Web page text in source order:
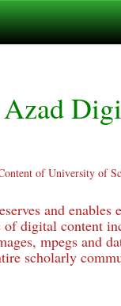
of University of
and enables
of digital content
mpegs and
scholarly